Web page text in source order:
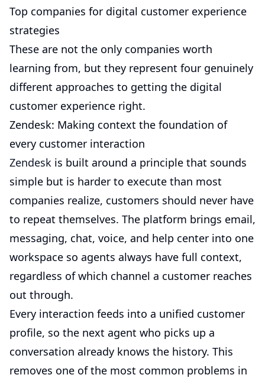
Top companies for digital customer experience
strategies
These are not the only companies worth
learning from, but they represent four genuinely
different approaches to getting the digital
customer experience right.
Zendesk: Making context the foundation of
every customer interaction
Zendesk is built around a principle that sounds
simple but is harder to execute than most
companies realize, customers should never have
to repeat themselves. The platform brings email,
messaging, chat, voice, and help center into one
workspace so agents always have full context,
regardless of which channel a customer reaches
out through.
Every interaction feeds into a unified customer
profile, so the next agent who picks up a
conversation already knows the history. This
removes one of the most common problems in